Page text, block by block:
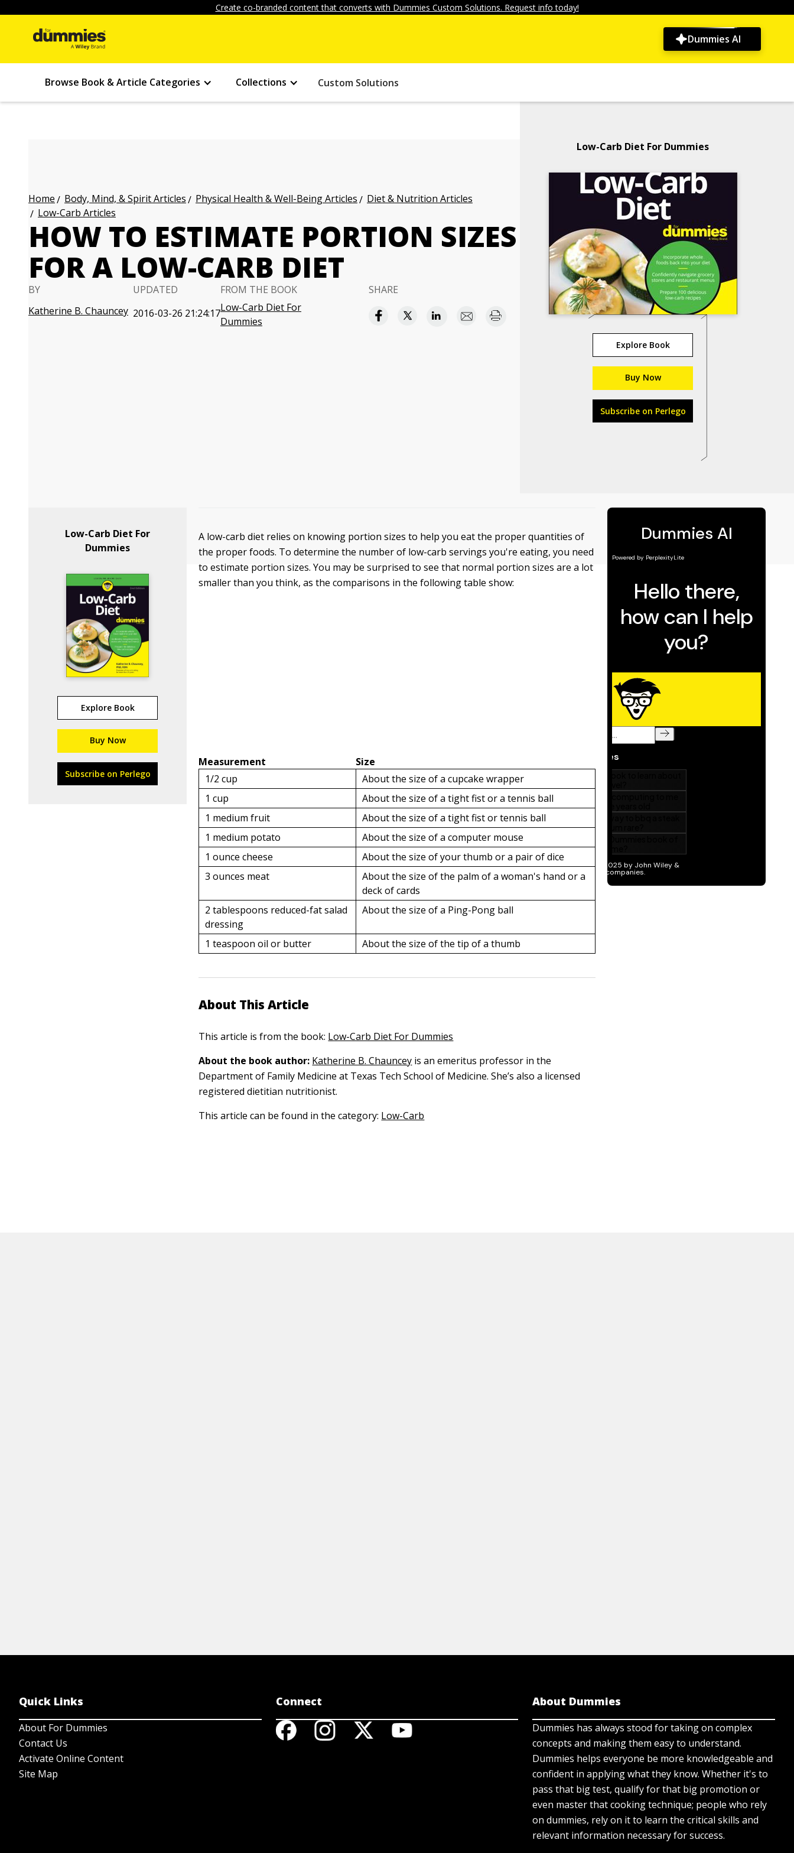
Create co-branded content that converts with Dummies Custom Solutions. Request info today!
Dummies AI
Browse Book & Article Categories Collections Custom Solutions
Home Body, Mind, & Spirit Articles Physical Health & Well-Being Articles
Diet & Nutrition Articles
Low-Carb Articles
HOW TO ESTIMATE PORTION SIZES
FOR A LOW-CARB DIET
BY
Katherine B. Chauncey
UPDATED
2016-03-26 21:24:17
FROM THE BOOK
Low-Carb Diet For
Dummies
SHARE
Low-Carb Diet For Dummies
Explore Book
Buy Now
Subscribe on Perlego
Low-Carb Diet For
Dummies
Explore Book
Buy Now
Subscribe on Perlego
A low-carb diet relies on knowing portion sizes to help you eat the proper quantities of
the proper foods. To determine the number of low-carb servings you're eating, you need
to estimate portion sizes. You may be surprised to see that normal portion sizes are a lot
smaller than you think, as the comparisons in the following table show:
Measurement
Size
1/2 cup
About the size of a cupcake wrapper
1 cup
About the size of a tight fist or a tennis ball
1 medium fruit
About the size of a tight fist or tennis ball
1 medium potato
About the size of a computer mouse
1 ounce cheese
About the size of your thumb or a pair of dice
3 ounces meat
About the size of the palm of a woman's hand or a
deck of cards
2 tablespoons reduced-fat salad
dressing
About the size of a Ping-Pong ball
1 teaspoon oil or butter About the size of the tip of a thumb
About This Article
This article is from the book: Low-Carb Diet For Dummies
About the book author: Katherine B. Chauncey is an emeritus professor in the
Department of Family Medicine at Texas Tech School of Medicine. She’s also a licensed
registered dietitian nutritionist.
This article can be found in the category: Low-Carb
Quick Links
About For Dummies
Contact Us
Activate Online Content
Site Map
Connect About Dummies
Dummies has always stood for taking on complex
concepts and making them easy to understand.
Dummies helps everyone be more knowledgeable and
confident in applying what they know. Whether it's to
pass that big test, qualify for that big promotion or
even master that cooking technique; people who rely
on dummies, rely on it to learn the critical skills and
relevant information necessary for success.